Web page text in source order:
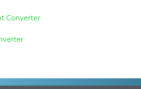
Converter